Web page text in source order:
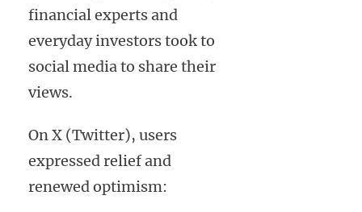
financial experts and
everyday investors took to
social media to share their
views.
On X (Twitter), users
expressed relief and
renewed optimism: